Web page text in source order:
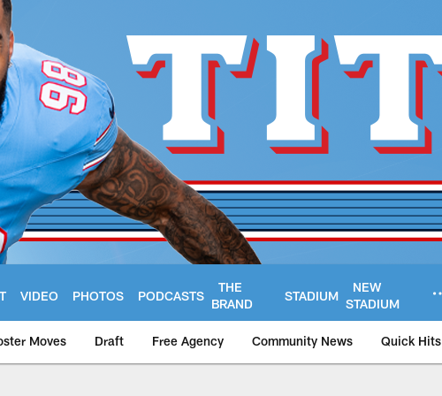
VIDEO PHOTOS PODCASTS
THE
BRAND
STADIUM
NEW
STADIUM
Moves Draft Free Agency Community News Quick Hits